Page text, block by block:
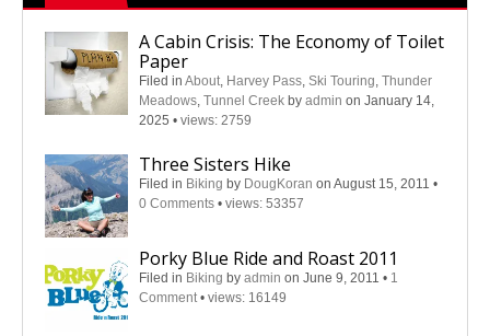
A Cabin Crisis: The Economy of Toilet
Paper
Filed in About Harvey Pass Ski Touring Thunder
Meadows Tunnel Creek by admin on January 14,
2025 • views: 2759
Three Sisters Hike
Filed in Biking by DougKoran on August 15, 2011 •
0 Comments • views: 53357
Porky Blue Ride and Roast 2011
Filed in Biking by admin on June 9, 2011 • 1
Comment • views: 16149